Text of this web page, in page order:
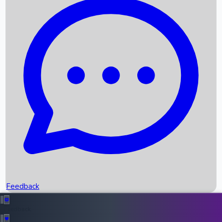
Recent News
Box Office Records
Upcoming Movies
Recent OTT Movies
Feedback